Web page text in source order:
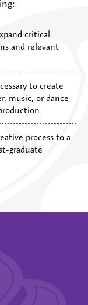
critical
and relevant
to create
music, or dance
process to a
graduate